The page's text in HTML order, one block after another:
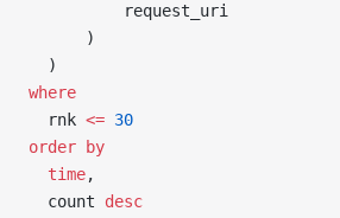
          request_uri
      )
  )
where
  rnk
<= 30
order by
  time
,
  count
desc